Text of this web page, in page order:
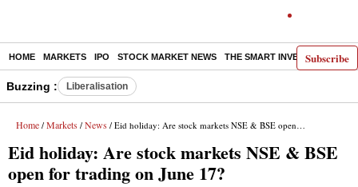
Subscribe
HOME MARKETS IPO STOCK MARKET NEWS THE SMART INVESTOR
Buzzing : Liberalisation
Home / Markets / News / Eid holiday: Are stock markets NSE & BSE open for trading on June 17?
Eid holiday: Are stock markets NSE & BSE
open for trading on June 17?